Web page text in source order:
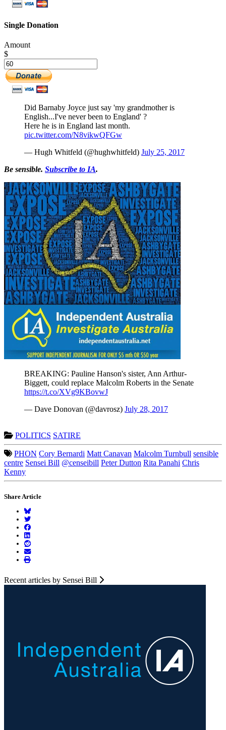
Single Donation
Amount
$
Did Barnaby Joyce just say 'my grandmother is
English...I've never been to England' ?
Here he is in England last month.
pic.twitter.com/N8vikwQFGw
— Hugh Whitfeld (@hughwhitfeld) July 25, 2017
Be sensible. Subscribe to IA.
BREAKING: Pauline Hanson's sister, Ann Arthur-
Biggett, could replace Malcolm Roberts in the Senate
https://t.co/XVg9KBovwJ
— Dave Donovan (@davrosz) July 28, 2017
POLITICS SATIRE
PHON Cory Bernardi Matt Canavan Malcolm Turnbull sensible
centre Sensei Bill @censeibill Peter Dutton Rita Panahi Chris
Kenny
Share Article
Recent articles by Sensei Bill